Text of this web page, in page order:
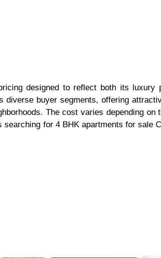
designed to reflect both its luxury
buyer segments, offering
The cost varies depending
for 4 BHK apartments for sale